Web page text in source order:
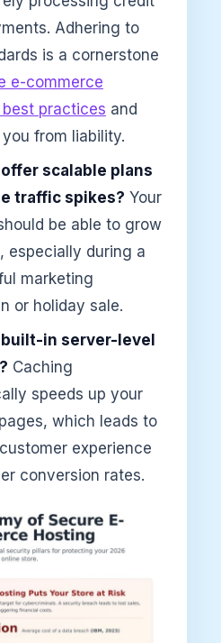
Adhering to
is a cornerstone
e-commerce
practices and
from liability.
scalable plans
traffic spikes? Your
be able to grow
especially during a
marketing
or holiday sale.
in server-level
Caching
speeds up your
which leads to
experience
conversion rates.